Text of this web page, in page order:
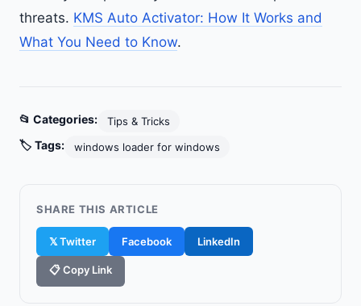
threats. KMS Auto Activator: How It Works and
What You Need to Know.
📂 Categories: Tips & Tricks
🏷️ Tags: windows loader for windows
SHARE THIS ARTICLE
𝕏 Twitter Facebook LinkedIn
📋 Copy Link